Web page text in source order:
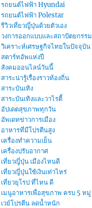
รถยนต์ไฟฟ้า Hyundai
รถยนต์ไฟฟ้า Polestar
รีวิวเที่ยวญี่ปุ่นด้วยตัวเอง
วงการออกแบบและสถาปัตยกรรม
วิเคราะห์เศรษฐกิจไทยในปัจจุบัน
สตาร์ทอัพแห่งปี
สังคมออนไลน์วันนี้
สาระน่ารู้เรื่องราวท้องถิ่น
สาระบันเทิง
สาระบันเทิงและวาไรตี้
อัปเดตสุขภาพทุกวัน
อัพเดทข่าวการเมือง
อาหารที่มีโปรตีนสูง
เครื่องทำความเย็น
เครื่องปรับอากาศ
เที่ยวญี่ปุ่น เมืองไหนดี
เที่ยวญี่ปุ่นใช้เงินเท่าไหร่
เที่ยวยุโรป ที่ไหน ดี
เมนูอาหารเพื่อสุขภาพ ครบ 5 หมู่
เวย์โปรตีน ลดน้ำหนัก